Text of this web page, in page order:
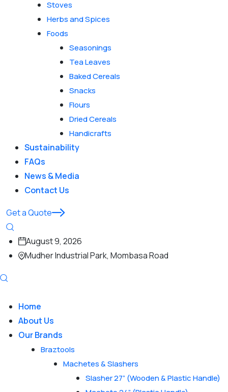
Stoves
Herbs and Spices
Foods
Seasonings
Tea Leaves
Baked Cereals
Snacks
Flours
Dried Cereals
Handicrafts
Sustainability
FAQs
News & Media
Contact Us
Get a Quote
August 9, 2026
Mudher Industrial Park, Mombasa Road
Home
About Us
Our Brands
Braztools
Machetes & Slashers
Slasher 27” (Wooden & Plastic Handle)